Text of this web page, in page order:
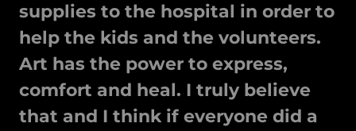
supplies to the hospital in order to
help the kids and the volunteers.
Art has the power to express,
comfort and heal. I truly believe
that and I think if everyone did a